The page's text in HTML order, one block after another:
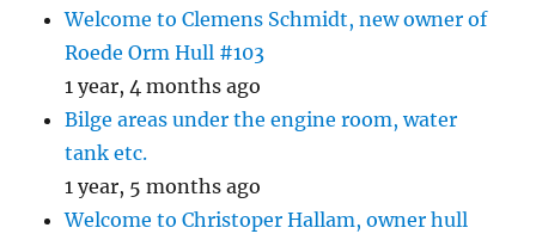
Welcome to Clemens Schmidt, new owner of
Roede Orm Hull #103
1 year, 4 months ago
Bilge areas under the engine room, water
tank etc.
1 year, 5 months ago
Welcome to Christoper Hallam, owner hull